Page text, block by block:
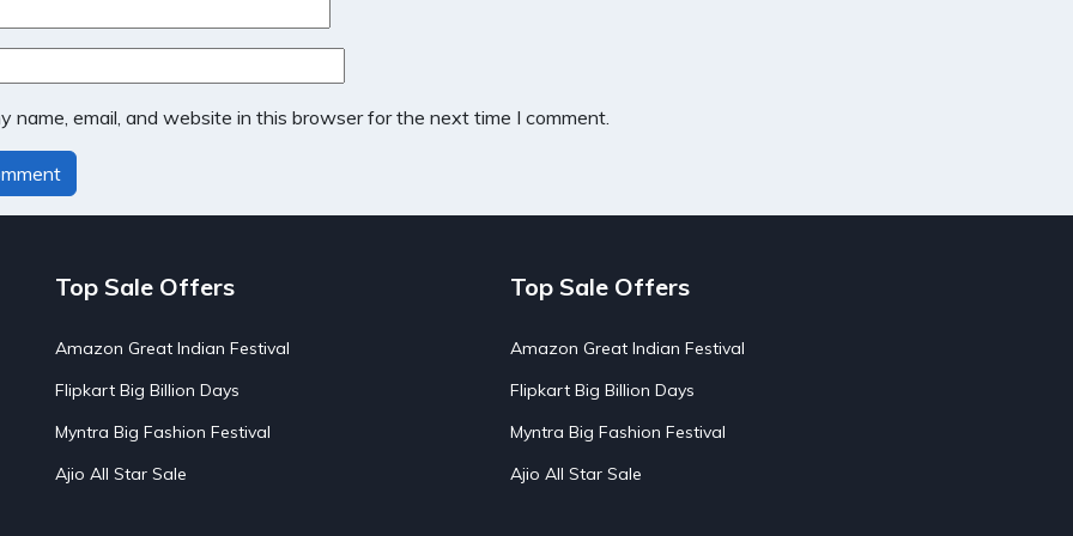
name, email, and website in this browser for the next time I comment.
Top Sale Offers
Amazon Great Indian Festival
Flipkart Big Billion Days
Myntra Big Fashion Festival
Ajio All Star Sale
Top Sale Offers
Amazon Great Indian Festival
Flipkart Big Billion Days
Myntra Big Fashion Festival
Ajio All Star Sale